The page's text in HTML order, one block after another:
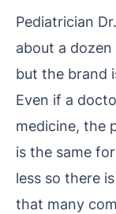
Pediatrician
about a
but the brand
Even if a
medicine, the
is the same
less so there
that many